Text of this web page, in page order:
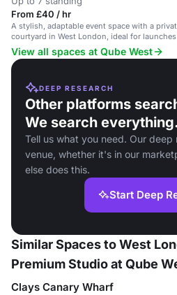
From £40 / hr
A stylish, adaptable event space with a
courtyard in West London, ideal for
private events.
View all spaces at Qube West
DEEP RESEARCH
Other platforms
We search everything.
Tell us what you need. Our
venue, whether it's in our
else does this.
Start Deep
Similar Spaces to West
Premium Studio at Qube
Clays Canary Wharf